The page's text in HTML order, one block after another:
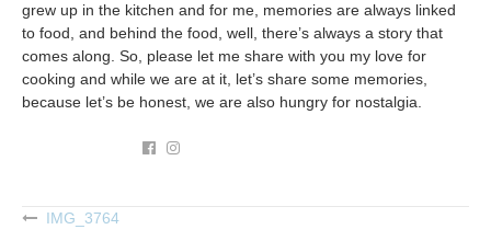
grew up in the kitchen and for me, memories are always linked
to food, and behind the food, well, there’s always a story that
comes along. So, please let me share with you my love for
cooking and while we are at it, let’s share some memories,
because let’s be honest, we are also hungry for nostalgia.
PostIMG_3764